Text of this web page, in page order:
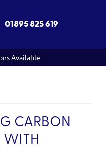
01895 825 619
Available
CARBON
WITH